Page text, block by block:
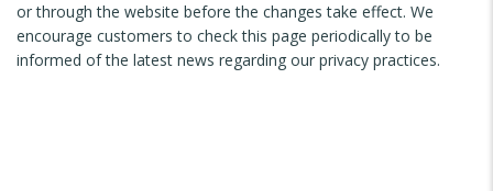
or through the website before the changes take effect. We
encourage customers to check this page periodically to be
informed of the latest news regarding our privacy practices.